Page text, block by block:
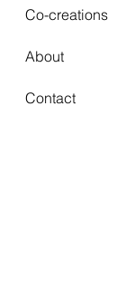
Co-creations
About
Contact